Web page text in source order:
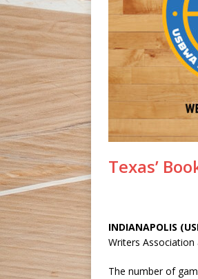
Texas’
INDIANAPOLIS
Writers
The number of